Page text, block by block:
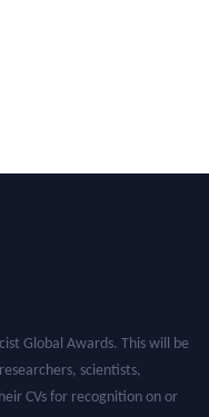
scientists,
CVs for recognition on or
50% discount offer. Don’t